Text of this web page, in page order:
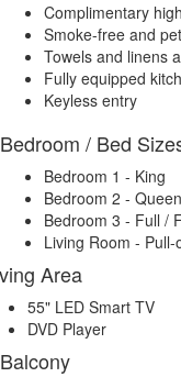
Complimentary
Smoke-free and
Towels and linens
Fully equipped
Keyless entry
Bedroom / Bed
Bedroom 1 - King
Bedroom 2 - Queen
Bedroom 3 - Full /
Living Room -
Area
55" LED Smart TV
DVD Player
Balcony